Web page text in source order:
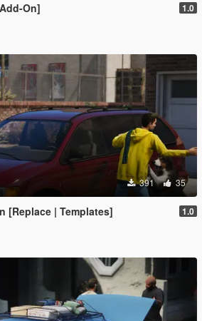
On] 1.0
391 35
[Replace | Templates] 1.0